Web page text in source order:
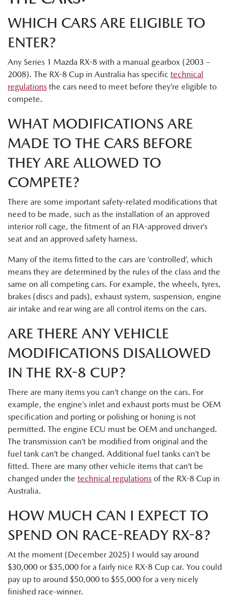
WHICH CARS ARE ELIGIBLE TO
ENTER?
Any Series 1 Mazda RX-8 with a manual gearbox (2003 –
2008). The RX-8 Cup in Australia has specific technical
regulations the cars need to meet before they’re eligible to
compete.
WHAT MODIFICATIONS ARE
MADE TO THE CARS BEFORE
THEY ARE ALLOWED TO
COMPETE?
There are some important safety-related modifications that
need to be made, such as the installation of an approved
interior roll cage, the fitment of an FIA-approved driver’s
seat and an approved safety harness.
Many of the items fitted to the cars are ‘controlled’, which
means they are determined by the rules of the class and the
same on all competing cars. For example, the wheels, tyres,
brakes (discs and pads), exhaust system, suspension, engine
air intake and rear wing are all control items on the cars.
ARE THERE ANY VEHICLE
MODIFICATIONS DISALLOWED
IN THE RX-8 CUP?
There are many items you can’t change on the cars. For
example, the engine’s inlet and exhaust ports must be OEM
specification and porting or polishing or honing is not
permitted. The engine ECU must be OEM and unchanged.
The transmission can’t be modified from original and the
fuel tank can’t be changed. Additional fuel tanks can’t be
fitted. There are many other vehicle items that can’t be
changed under the technical regulations of the RX-8 Cup in
Australia.
HOW MUCH CAN I EXPECT TO
SPEND ON RACE-READY RX-8?
At the moment (December 2025) I would say around
$30,000 or $35,000 for a fairly nice RX-8 Cup car. You could
pay up to around $50,000 to $55,000 for a very nicely
finished race-winner.